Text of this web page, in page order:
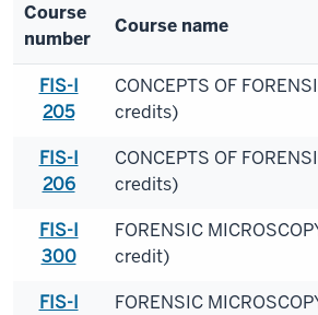
Course
number
Course name
FIS-I
205
CONCEPTS OF
credits)
FIS-I
206
CONCEPTS OF
credits)
FIS-I
300
FORENSIC
credit)
FIS-I
FORENSIC